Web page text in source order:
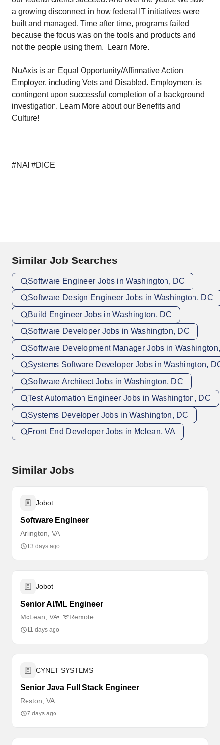
a growing disconnect in how federal IT initiatives were
built and managed. Time after time, programs failed
because the focus was on the tools and products and
not the people using them.
Learn More.
NuAxis is an Equal Opportunity/Affirmative Action
Employer, including Vets and Disabled. Employment is
contingent upon successful completion of a background
investigation. Learn More about our Benefits and
Culture!
#NAI #DICE
Similar Job Searches
Software Engineer Jobs in Washington, DC
Software Design Engineer Jobs in Washington, DC
Build Engineer Jobs in Washington, DC
Software Developer Jobs in Washington, DC
Software Development Manager Jobs in
Systems Software Developer Jobs in Washington,
Software Architect Jobs in Washington, DC
Test Automation Engineer Jobs in Washington, DC
Systems Developer Jobs in Washington, DC
Front End Developer Jobs in Mclean, VA
Similar Jobs
Jobot
Software Engineer
Arlington, VA
13 days ago
Jobot
Senior AI/ML Engineer
McLean, VA Remote
11 days ago
CYNET SYSTEMS
Senior Java Full Stack Engineer
Reston, VA
7 days ago